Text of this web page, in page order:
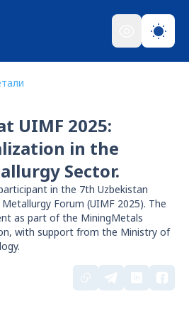
UIMF 2025:
in the
Sector.
in the 7th Uzbekistan
Forum (UIMF 2025). The
as part of the MiningMetals
with support from the Ministry of